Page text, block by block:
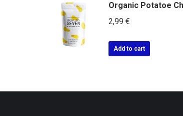
Organic Potatoe
2,99 €
Add to cart